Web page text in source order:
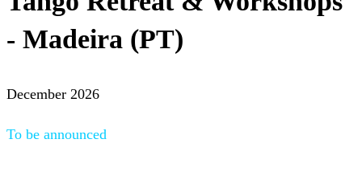
- Madeira (PT)
December 2026
To be announced